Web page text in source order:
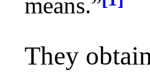
They